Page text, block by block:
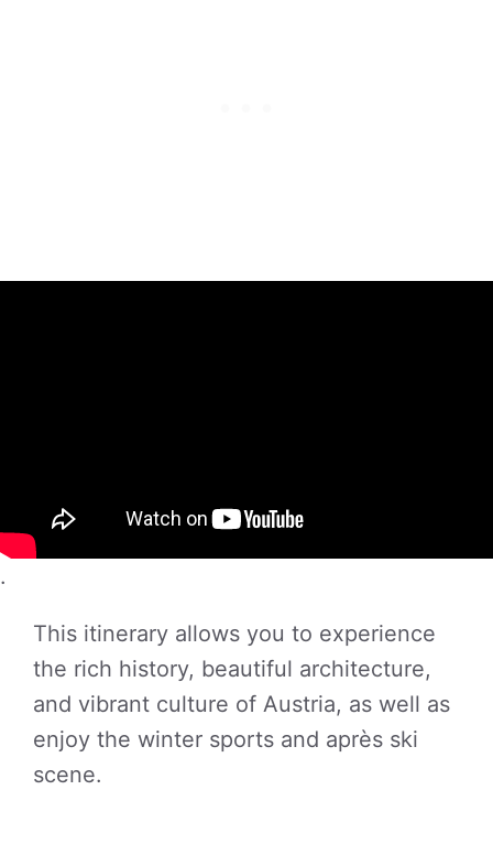
.
This itinerary allows you to experience
the rich history, beautiful architecture,
and vibrant culture of Austria, as well as
enjoy the winter sports and après ski
scene.